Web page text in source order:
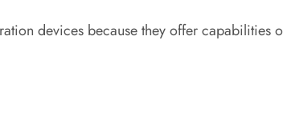
devices because they offer capabilities